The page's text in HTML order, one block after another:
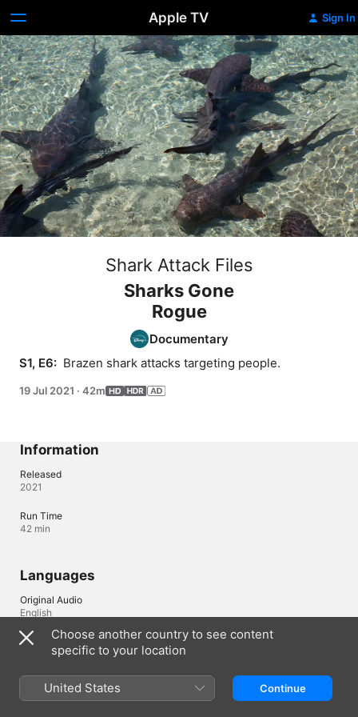
Apple TV Sign In
Shark Attack Files
Sharks Gone
Rogue
Documentary
S1, E6: Brazen shark attacks targeting people.
19 Jul 2021 · 42m
Information
Released
2021
Run Time
42 min
Languages
Original Audio
English
Audio
English (AD, ⁨Dolby 5.1⁩), French (France) (⁨Dolby 5.1⁩), German
Spanish (Latin America) (⁨Dolby 5.1⁩), Spanish (Spain) (⁨Dolby 5.1⁩)
Choose another country to see content
specific to your location
United States Continue